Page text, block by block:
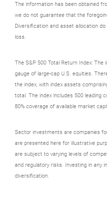
The information has been obtained
we do not guarantee that the
Diversification and asset allocation
loss.
The S&P 500 Total Return Index:
gauge of large-cap U.S. equities.
the index, with index assets
total. The index includes 500 leading
80% coverage of available market
Sector investments are companies
are presented here for illustrative
are subject to varying levels of
and regulatory risks. Investing in any
diversification.